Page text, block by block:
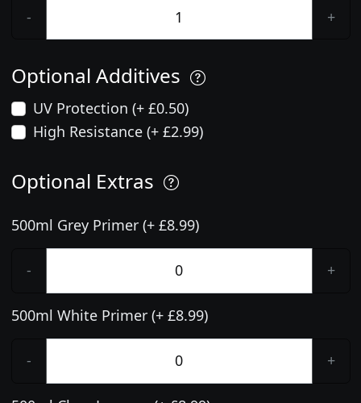
- +
Optional Additives
UV Protection (+ £0.50)
High Resistance (+ £2.99)
Optional Extras
500ml Grey Primer (+ £8.99)
- +
500ml White Primer (+ £8.99)
- +